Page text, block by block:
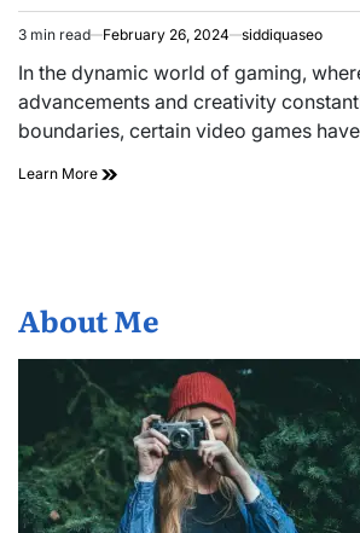
Estimated
read
3 min read February 26, 2024 siddiquaseo
In the dynamic world of gaming,
advancements and creativity
boundaries, certain video games
Learn More Top
Need
About Me